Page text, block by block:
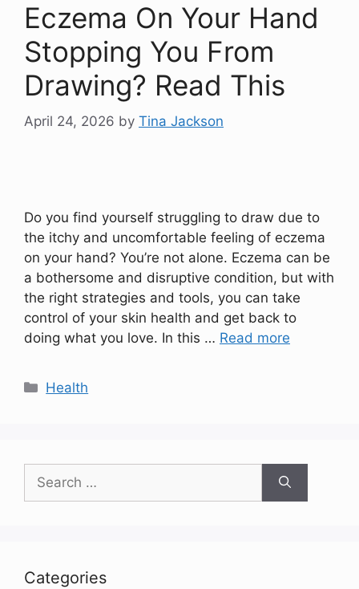
Eczema On Your Hand
Stopping You From
Drawing? Read This
April 24, 2026 by Tina Jackson
Do you find yourself struggling to draw due to
the itchy and uncomfortable feeling of eczema
on your hand? You’re not alone. Eczema can be
a bothersome and disruptive condition, but with
the right strategies and tools, you can take
control of your skin health and get back to
doing what you love. In this … Read more
Categories
Health
for:
Categories